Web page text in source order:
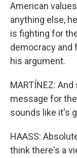
American
anything else,
is fighting for
democracy and
his argument.
MARTÍNEZ:
message for
sounds like it's
HAASS:
think there's a